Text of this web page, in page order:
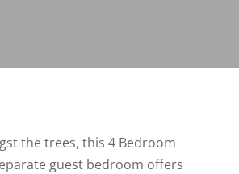
the trees, this 4 Bedroom
guest bedroom offers